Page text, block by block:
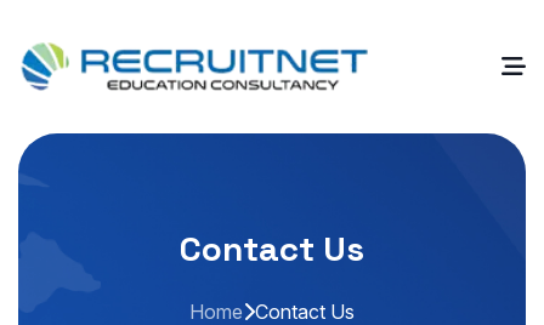
Contact Us
Home Contact Us